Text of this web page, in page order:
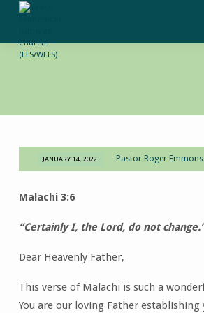
Daily
January
14,
JANUARY 14, 2022 Pastor Roger Emmons
Malachi 3:6
“Certainly I, the Lord, do not
Dear Heavenly Father,
This verse of Malachi is such a
You are our loving Father establishing